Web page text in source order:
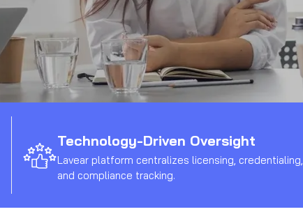
Technology-Driven Oversight
Lavear platform centralizes licensing, credentialing,
and compliance tracking.